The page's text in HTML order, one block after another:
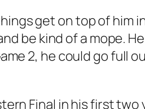
get on top of him
be kind of a mope.
2, he could go full
Final in his first